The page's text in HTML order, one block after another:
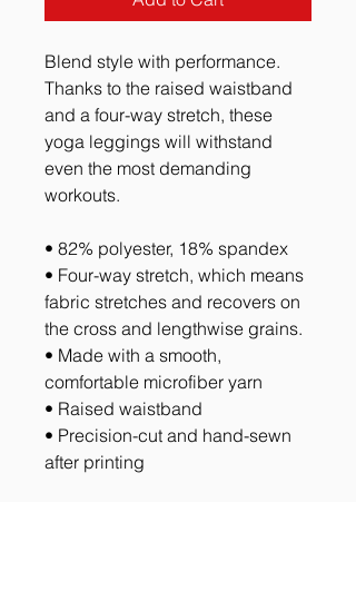
Blend style with performance.
Thanks to the raised waistband
and a four-way stretch, these
yoga leggings will withstand
even the most demanding
workouts.
• 82% polyester, 18% spandex
• Four-way stretch, which means
fabric stretches and recovers on
the cross and lengthwise grains.
• Made with a smooth,
comfortable microfiber yarn
• Raised waistband
• Precision-cut and hand-sewn
after printing